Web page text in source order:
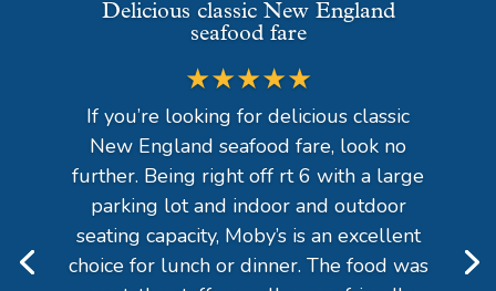
Delicious classic New England
seafood fare
★★★★★
If you’re looking for delicious classic
New England seafood fare, look no
further. Being right off rt 6 with a large
parking lot and indoor and outdoor
seating capacity, Moby’s is an excellent
choice for lunch or dinner. The food was